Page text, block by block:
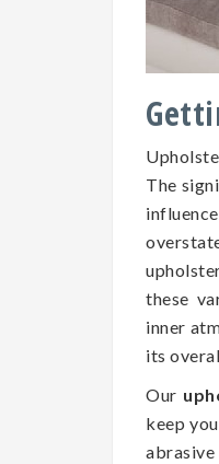
The
these
inner
its
Our
keep